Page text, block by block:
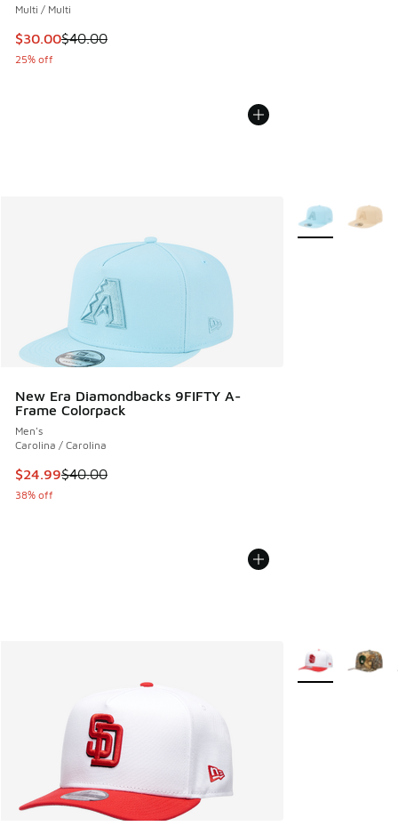
Multi / Multi
This item is on sale. Price dropped from $40.00 to $30.00
$30.00$40.00
25% off
New Era Diamondbacks 9FIFTY A-
Frame Colorpack
Men's
Carolina / Carolina
This item is on sale. Price dropped from $40.00 to $24.99
$24.99$40.00
38% off
More Colors
More Colors